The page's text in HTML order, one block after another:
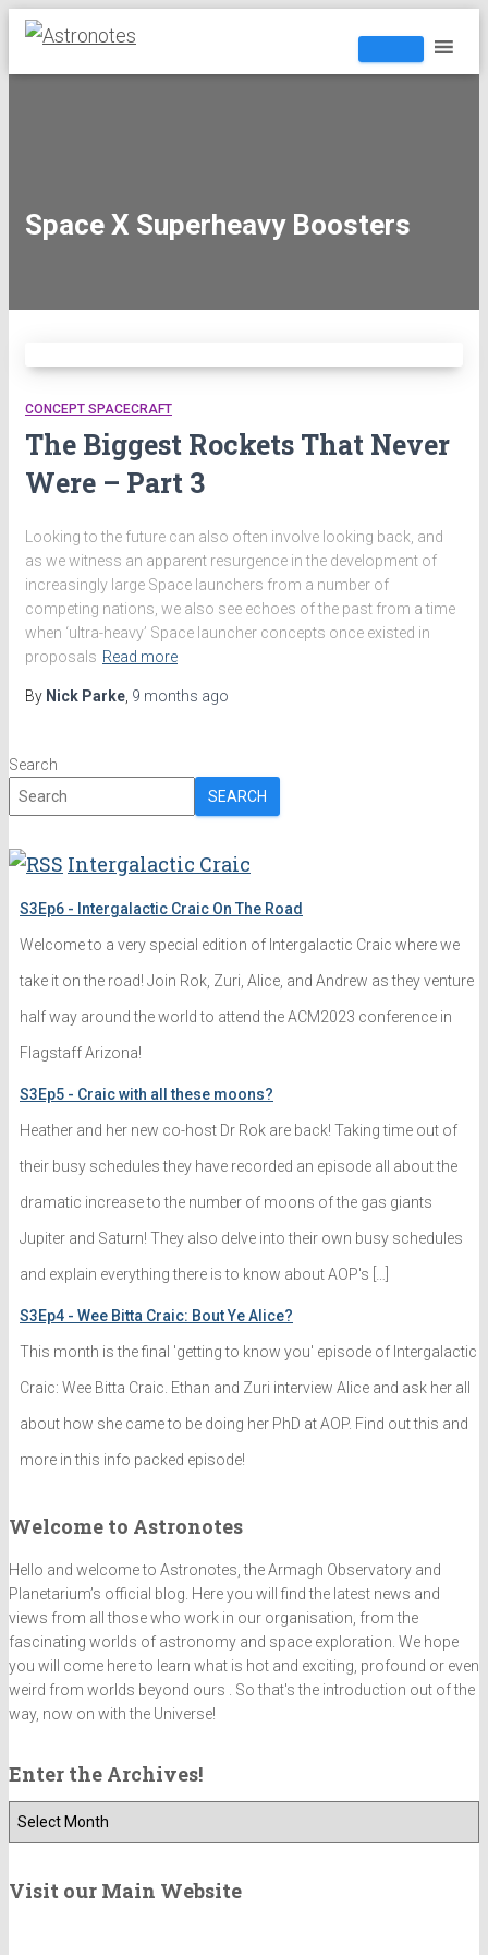
Space X Superheavy Boosters
CONCEPT SPACECRAFT
The Biggest Rockets That Never
Were – Part 3
Looking to the future can also often involve looking back, and
as we witness an apparent resurgence in the development of
increasingly large Space launchers from a number of
competing nations, we also see echoes of the past from a time
when ‘ultra-heavy’ Space launcher concepts once existed in
proposals Read more
By Nick Parke 9 months ago
Search
SEARCH
Intergalactic Craic
S3Ep6 - Intergalactic Craic On The Road
Welcome to a very special edition of Intergalactic Craic where we
take it on the road! Join Rok, Zuri, Alice, and Andrew as they venture
half way around the world to attend the ACM2023 conference in
Flagstaff Arizona!
S3Ep5 - Craic with all these moons?
Heather and her new co-host Dr Rok are back! Taking time out of
their busy schedules they have recorded an episode all about the
dramatic increase to the number of moons of the gas giants
Jupiter and Saturn! They also delve into their own busy schedules
and explain everything there is to know about AOP's […]
S3Ep4 - Wee Bitta Craic: Bout Ye Alice?
This month is the final 'getting to know you' episode of Intergalactic
Craic: Wee Bitta Craic. Ethan and Zuri interview Alice and ask her all
about how she came to be doing her PhD at AOP. Find out this and
more in this info packed episode!
Welcome to Astronotes
Hello and welcome to Astronotes, the Armagh Observatory and
Planetarium’s official blog. Here you will find the latest news and
views from all those who work in our organisation, from the
fascinating worlds of astronomy and space exploration. We hope
you will come here to learn what is hot and exciting, profound or even
weird from worlds beyond ours . So that's the introduction out of the
way, now on with the Universe!
Enter the Archives!
e
Visit our Main Website